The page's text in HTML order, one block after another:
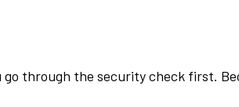
through the security check first.